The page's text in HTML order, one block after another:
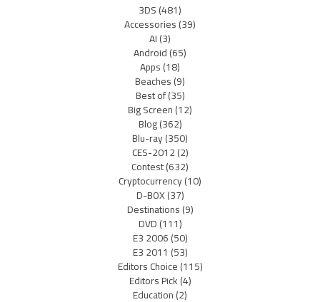
3DS(481)
Accessories(39)
AI(3)
Android(65)
Apps(18)
Beaches(9)
Best of(35)
Big Screen(12)
Blog(362)
Blu-ray(350)
CES-2012(2)
Contest(632)
Cryptocurrency(10)
D-BOX(37)
Destinations(9)
DVD(111)
E3 2006(50)
E3 2011 (53)
Editors Choice(115)
Editors Pick(4)
Education(2)